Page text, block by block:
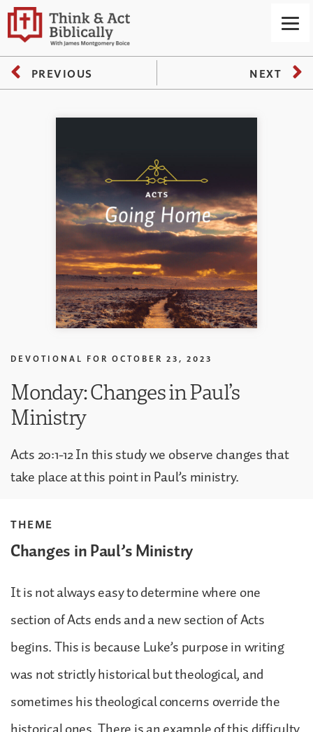
PREVIOUS NEXT
DEVOTIONAL FOR OCTOBER 23, 2023
Monday: Changes in Paul’s
Ministry
Acts 20:1-12 In this study we observe changes that
take place at this point in Paul’s ministry.
THEME
Changes in Paul’s Ministry
It is not always easy to determine where one
section of Acts ends and a new section of Acts
begins. This is because Luke’s purpose in writing
was not strictly historical but theological, and
sometimes his theological concerns override the